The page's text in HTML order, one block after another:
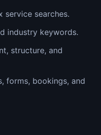
service searches.
industry keywords.
structure, and
forms, bookings, and